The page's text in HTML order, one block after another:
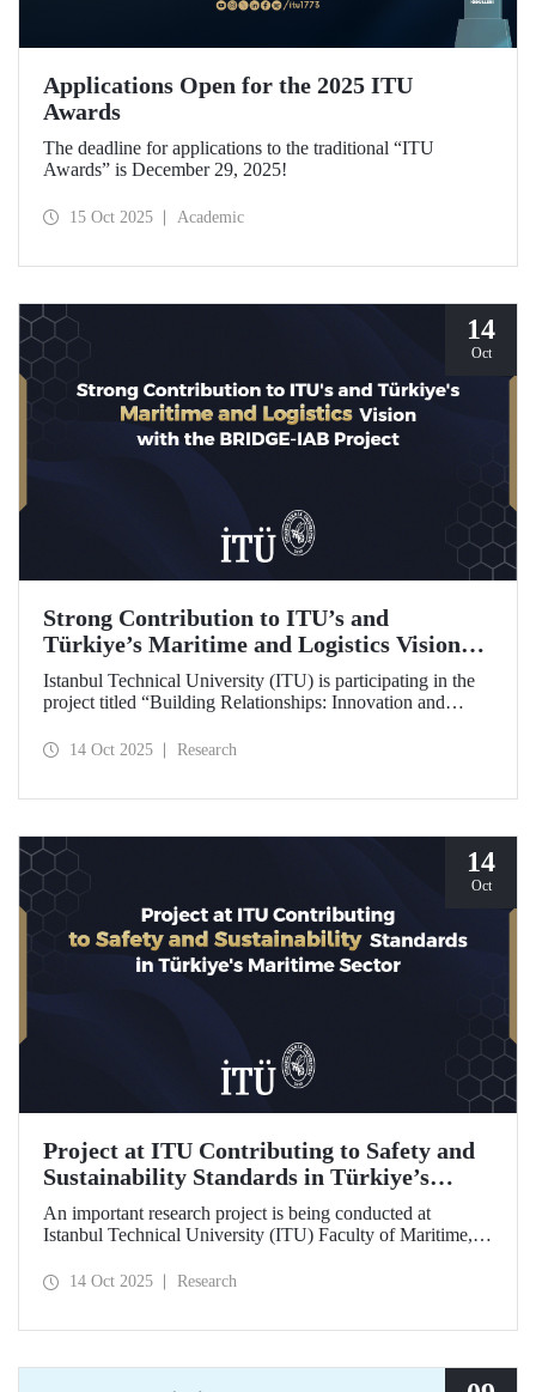
Applications Open for the 2025 ITU
Awards
The deadline for applications to the traditional “ITU
Awards” is December 29, 2025!
15 Oct 2025 Academic
14
Oct
Strong Contribution to ITU’s and
Türkiye’s Maritime and Logistics Vision
through the BRIDGE-IAB Project
Istanbul Technical University (ITU) is participating in the
project titled “Building Relationships: Innovation and
Board (BRIDGE-IAB),” supported by the International
Projects for the 2025–2026 term.
14 Oct 2025 Research
14
Oct
Project at ITU Contributing to Safety and
Sustainability Standards in Türkiye’s
Maritime Sector
An important research project is being conducted at
Istanbul Technical University (ITU) Faculty of Maritime,
scope of the “Ship Recycling Risk Framework for
14 Oct 2025 Research